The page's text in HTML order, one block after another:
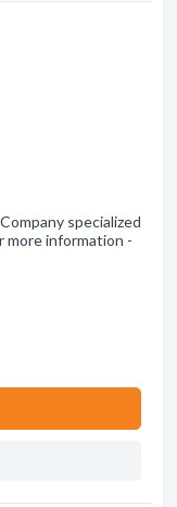
specialized
more information -